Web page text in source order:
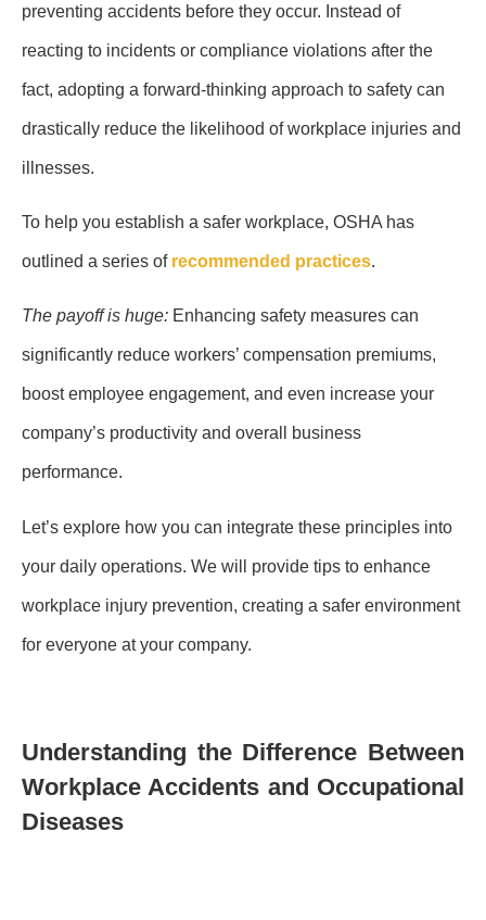
preventing accidents before they occur. Instead of
reacting to incidents or compliance violations after the
fact, adopting a forward-thinking approach to safety can
drastically reduce the likelihood of workplace injuries and
illnesses.
To help you establish a safer workplace, OSHA has
outlined a series of recommended practices.
The payoff is huge: Enhancing safety measures can
significantly reduce workers’ compensation premiums,
boost employee engagement, and even increase your
company’s productivity and overall business
performance.
Let’s explore how you can integrate these principles into
your daily operations. We will provide tips to enhance
workplace injury prevention, creating a safer environment
for everyone at your company.
Understanding the Difference Between
Workplace Accidents and Occupational
Diseases